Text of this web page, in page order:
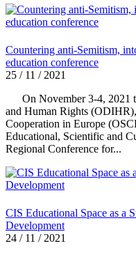
Countering anti-Semitism,
education conference
25 / 11 / 2021
On November 3-4, 2021
and Human Rights
Cooperation in Europe
Educational, Scientific and
Regional Conference for...
CIS Educational Space as a
Development
24 / 11 / 2021